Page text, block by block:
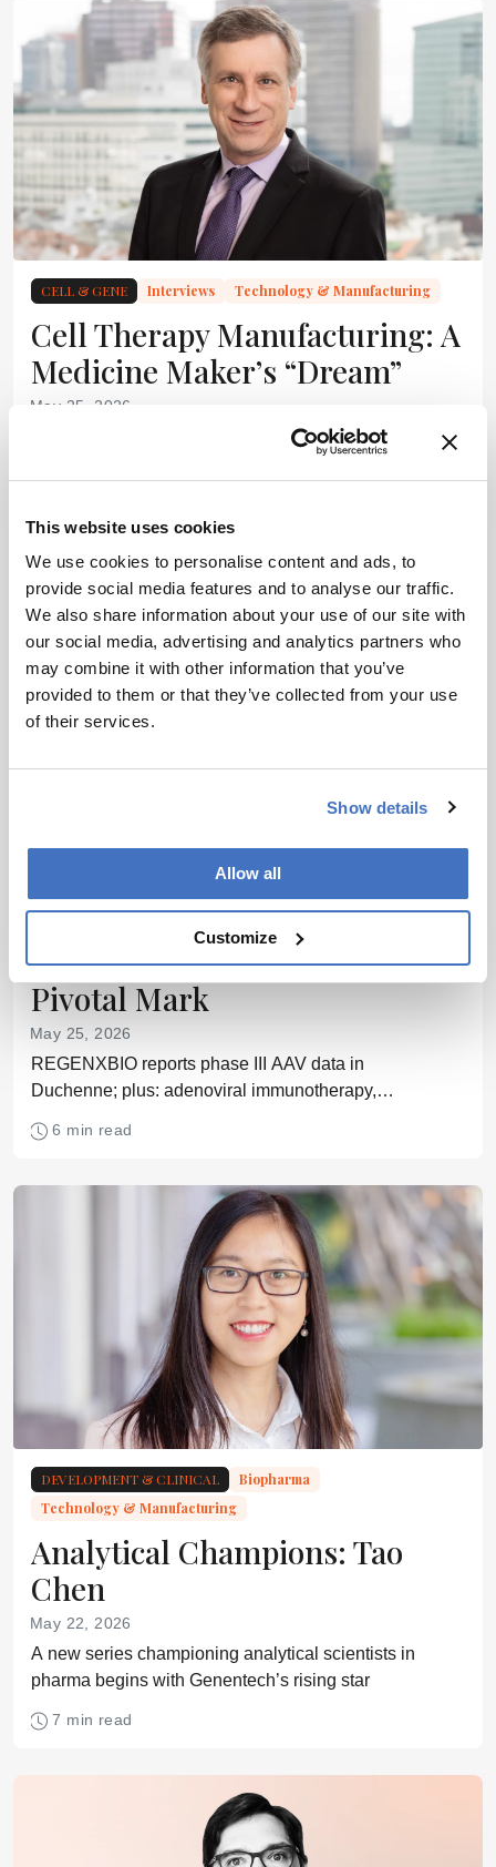
This website uses cookies
We use cookies to personalise content and ads, to
provide social media features and to analyse our traffic.
We also share information about your use of our site with
our social media, advertising and analytics partners who
may combine it with other information that you’ve
provided to them or that they’ve collected from your use
of their services.
Show details
Allow all
Customize
CELL & GENE Interviews Technology & Manufacturing
Cell Therapy Manufacturing: A
Medicine Maker’s “Dream”
May 25, 2026
Why CTMC CEO Jason Bock relishes the challenge of
INDUSTRY NEWS Research News
Facilities & Equipment
Cell & Gene
This Week’s CGT News:
Duchenne Gene Therapy Hits
Pivotal Mark
May 25, 2026
REGENXBIO reports phase III AAV data in
Duchenne; plus: adenoviral immunotherapy,
programming, and DNA-guided CRISPR
6 min read
DEVELOPMENT & CLINICAL
Biopharma
Technology & Manufacturing
Analytical Champions: Tao
Chen
May 22, 2026
A new series championing analytical scientists in
pharma begins with Genentech’s rising star
7 min read